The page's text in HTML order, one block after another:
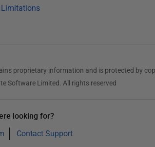
Limitations
proprietary information and is protected by
Software Limited. All rights reserved
looking for?
Contact Support